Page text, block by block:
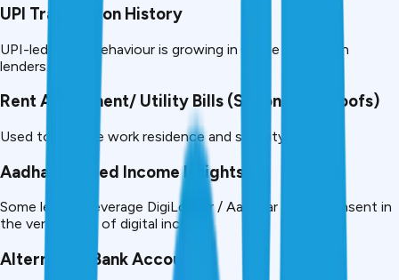
UPI Transaction History
UPI-led digital behaviour is growing in usage by fintech
lenders.
Rent Agreement/ Utility Bills (Secondary Proofs)
Used to validate work residence and stability.
Aadhaar-linked Income Insights
Some lenders leverage DigiLocker / Aadhaar based consent in
the verification of digital income.
Alternative Bank Accounts